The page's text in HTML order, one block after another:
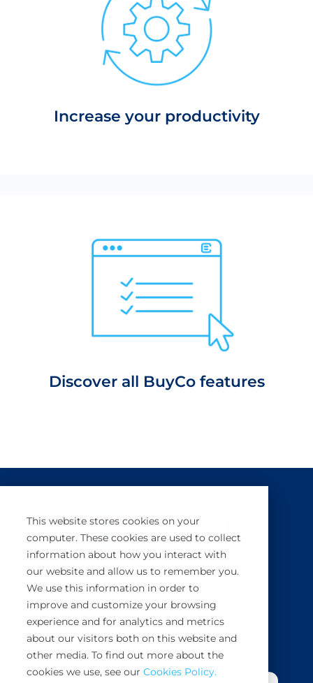
This website stores cookies on your
computer. These cookies are used to collect
information about how you interact with
our website and allow us to remember you.
We use this information in order to
improve and customize your browsing
experience and for analytics and metrics
about our visitors both on this website and
other media. To find out more about the
cookies we use, see our Cookies Policy.
Increase your productivity
Discover all BuyCo features
BuyCo simplifies, secures and automates
container shipping management.
Book a demo